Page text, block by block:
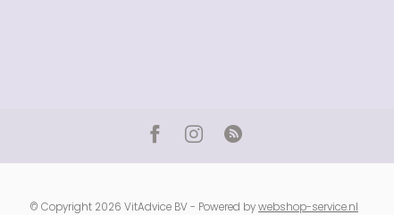
© Copyright 2026 VitAdvice BV - Powered bywebshop-service.nl